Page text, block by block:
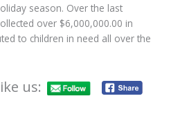
season. Over the last
over $6,000,000.00 in
to children in need all over the
us: